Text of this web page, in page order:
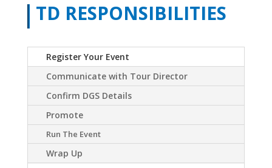
TD RESPONSIBILITIES
Register Your Event
Communicate with Tour Director
Confirm DGS Details
Promote
Run The Event
Wrap Up